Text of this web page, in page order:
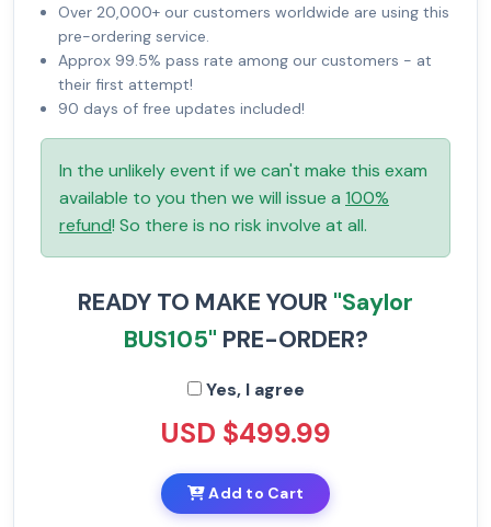
Over 20,000+ our customers worldwide are using this
pre-ordering service.
Approx 99.5% pass rate among our customers - at
their first attempt!
90 days of free updates included!
In the unlikely event if we can't make this exam
available to you then we will issue a 100%
refund! So there is no risk involve at all.
READY TO MAKE YOUR "Saylor
BUS105" PRE-ORDER?
Yes, I agree
USD $499.99
Add to Cart